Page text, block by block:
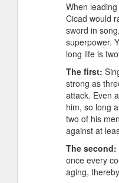
When
Cicad would
sword in
superpower.
long life is
The first:
strong as
attack. Even
him, so long
two of his
against at
The second:
once every
aging,